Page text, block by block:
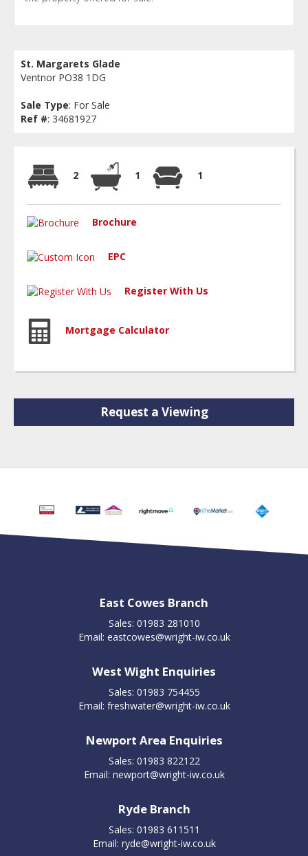
St. Margarets Glade
Ventnor PO38 1DG
Sale Type: For Sale
Ref #: 34681927
2 1 1
Brochure
EPC
Register With Us
Mortgage Calculator
Request a Viewing
East Cowes Branch
Sales: 01983 281010
Email: eastcowes@wright-iw.co.uk
West Wight Enquiries
Sales: 01983 754455
Email: freshwater@wright-iw.co.uk
Newport Area Enquiries
Sales: 01983 822122
Email: newport@wright-iw.co.uk
Ryde Branch
Sales: 01983 611511
Email: ryde@wright-iw.co.uk